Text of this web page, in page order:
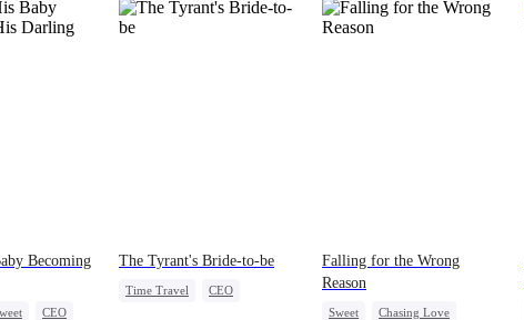
Becoming
CEO
The Tyrant's Bride-to-be
Time Travel
CEO
Falling for the Wrong
Reason
Sweet
Chasing Love